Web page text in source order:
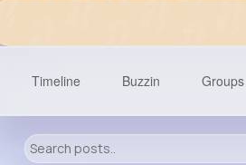
Timeline Buzzin Groups